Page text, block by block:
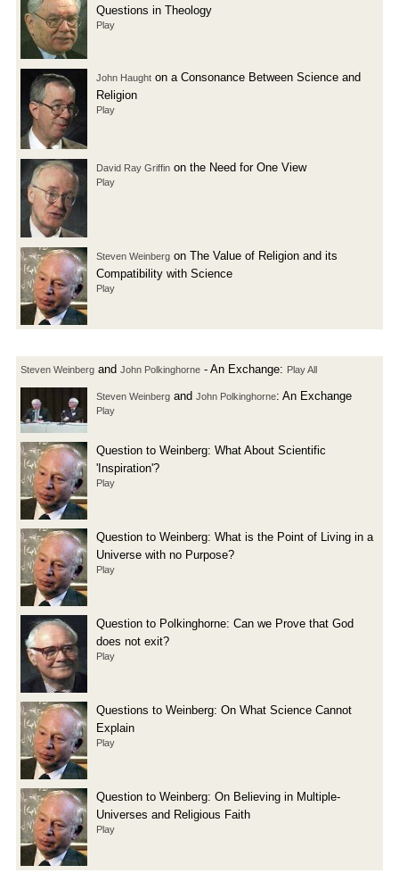
Questions in Theology
Play
John Haught on a Consonance Between Science and
Religion
Play
David Ray Griffin on the Need for One View
Play
Steven Weinberg on The Value of Religion and its
Compatibility with Science
Play
Steven Weinberg and John Polkinghorne - An Exchange: Play All
Steven Weinberg and John Polkinghorne: An Exchange
Play
Question to Weinberg: What About Scientific
'Inspiration'?
Play
Question to Weinberg: What is the Point of Living in a
Universe with no Purpose?
Play
Question to Polkinghorne: Can we Prove that God
does not exit?
Play
Questions to Weinberg: On What Science Cannot
Explain
Play
Question to Weinberg: On Believing in Multiple-
Universes and Religious Faith
Play